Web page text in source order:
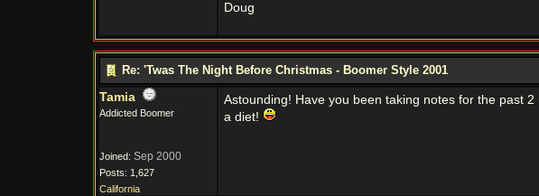
Doug
Re: 'Twas The Night Before Christmas - Boomer Style 2001
Tamia
Addicted Boomer
Joined: Sep 2000
Posts: 1,627
California
Astounding! Have you been taking notes for the past
a diet!